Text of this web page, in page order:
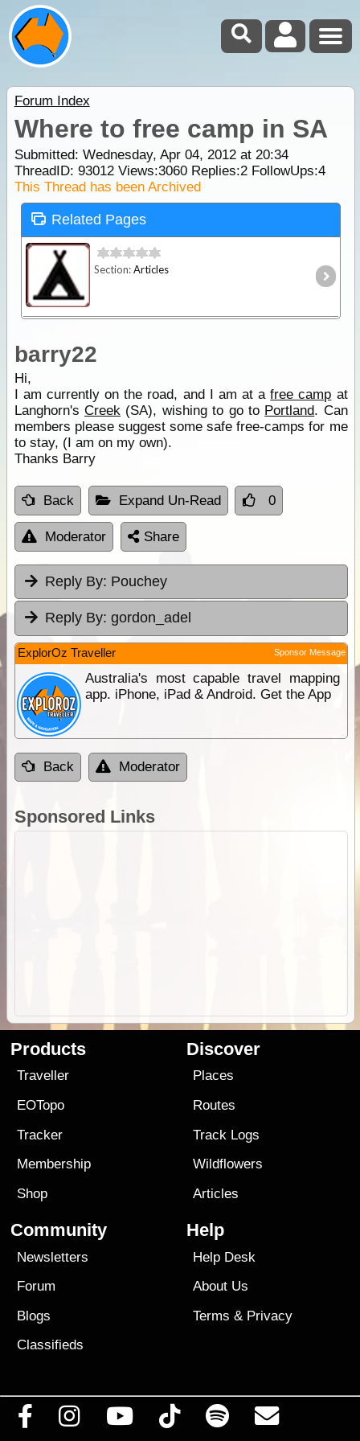
Forum Index
Where to free camp in SA
Submitted: Wednesday, Apr 04, 2012 at 20:34
ThreadID: 93012Views:3060Replies:2FollowUps:4
This Thread has been Archived
Related Pages
Section:Articles
barry22
Hi,
I am currently on the road, and I am at afree camp at
Langhorn's Creek (SA), wishing to go to Portland. Can
members please suggest some safe free-camps for me
to stay, (I am on my own).
Thanks Barry
Back Expand Un-Read 0
Moderator Share
Reply By: Pouchey
Reply By: gordon_adel
ExplorOz Traveller Sponsor Message
Australia's most capable travel mapping
app. iPhone, iPad & Android. Get the App
Back Moderator
Sponsored Links
Products
Traveller
EOTopo
Tracker
Membership
Shop
Discover
Places
Routes
Track Logs
Wildflowers
Articles
Community
Newsletters
Forum
Blogs
Classifieds
Help
Help Desk
About Us
Terms & Privacy